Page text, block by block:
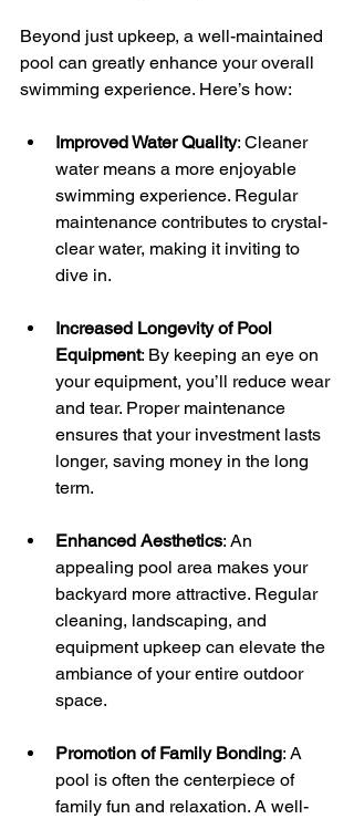
Beyond just upkeep, a well-maintained
pool can greatly enhance your overall
swimming experience. Here’s how:
Improved Water Quality: Cleaner
water means a more enjoyable
swimming experience. Regular
maintenance contributes to crystal-
clear water, making it inviting to
dive in.
Increased Longevity of Pool
Equipment: By keeping an eye on
your equipment, you’ll reduce wear
and tear. Proper maintenance
ensures that your investment lasts
longer, saving money in the long
term.
Enhanced Aesthetics: An
appealing pool area makes your
backyard more attractive. Regular
cleaning, landscaping, and
equipment upkeep can elevate the
ambiance of your entire outdoor
space.
Promotion of Family Bonding: A
pool is often the centerpiece of
family fun and relaxation. A well-